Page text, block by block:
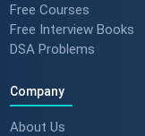
Free Courses
Free Interview Books
DSA Problems
Company
About Us